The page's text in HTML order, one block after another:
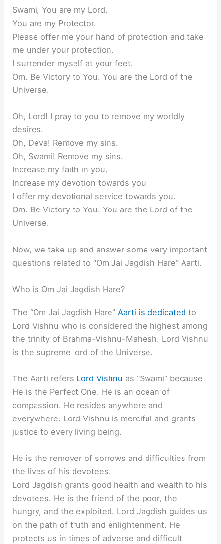
Swami, You are my Lord.
You are my Protector.
Please offer me your hand of protection and take
me under your protection.
I surrender myself at your feet.
Om. Be Victory to You. You are the Lord of the
Universe.
Oh, Lord! I pray to you to remove my worldly
desires.
Oh, Deva! Remove my sins.
Oh, Swami! Remove my sins.
Increase my faith in you.
Increase my devotion towards you.
I offer my devotional service towards you.
Om. Be Victory to You. You are the Lord of the
Universe.
Now, we take up and answer some very important
questions related to “Om Jai Jagdish Hare” Aarti.
Who is Om Jai Jagdish Hare?
The “Om Jai Jagdish Hare” Aarti is dedicated to
Lord Vishnu who is considered the highest among
the trinity of Brahma-Vishnu-Mahesh. Lord Vishnu
is the supreme lord of the Universe.
The Aarti refers Lord Vishnu as “Swami” because
He is the Perfect One. He is an ocean of
compassion. He resides anywhere and
everywhere. Lord Vishnu is merciful and grants
justice to every living being.
He is the remover of sorrows and difficulties from
the lives of his devotees.
Lord Jagdish grants good health and wealth to his
devotees. He is the friend of the poor, the
hungry, and the exploited. Lord Jagdish guides us
on the path of truth and enlightenment. He
protects us in times of adverse and difficult